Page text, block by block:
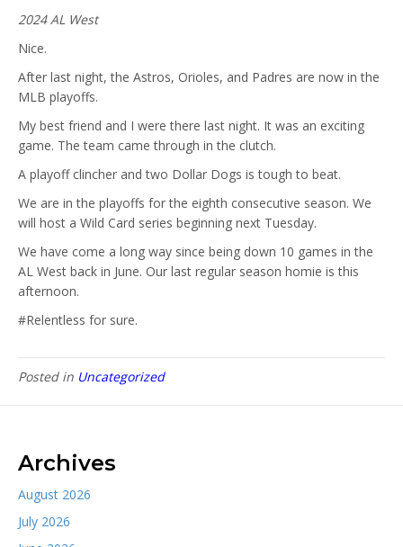
2024 AL West
Nice.
After last night, the Astros, Orioles, and Padres are now in the
MLB playoffs.
My best friend and I were there last night. It was an exciting
game. The team came through in the clutch.
A playoff clincher and two Dollar Dogs is tough to beat.
We are in the playoffs for the eighth consecutive season. We
will host a Wild Card series beginning next Tuesday.
We have come a long way since being down 10 games in the
AL West back in June. Our last regular season homie is this
afternoon.
#Relentless for sure.
Posted in Uncategorized
Archives
August 2026
July 2026